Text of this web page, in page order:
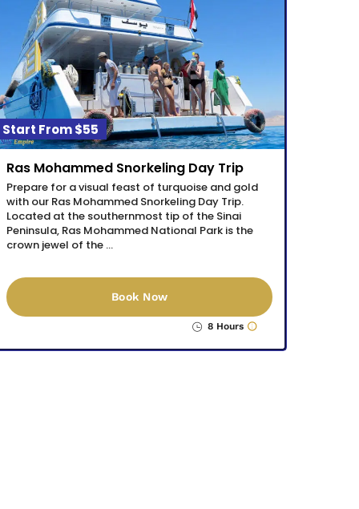
$55
Ras Mohammed Snorkeling Day Trip
Prepare for a visual feast of turquoise and gold
with our Ras Mohammed Snorkeling Day Trip.
Located at the southernmost tip of the Sinai
Peninsula, Ras Mohammed National Park is the
crown jewel of the …
Book Now
8 Hours